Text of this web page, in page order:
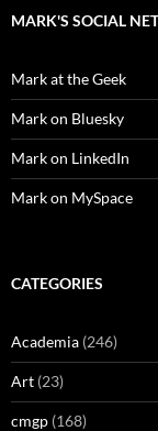
MARK'S SOCIAL
Mark at the Geek
Mark on Bluesky
Mark on LinkedIn
Mark on MySpace
CATEGORIES
Academia (246)
Art (23)
cmgp (168)